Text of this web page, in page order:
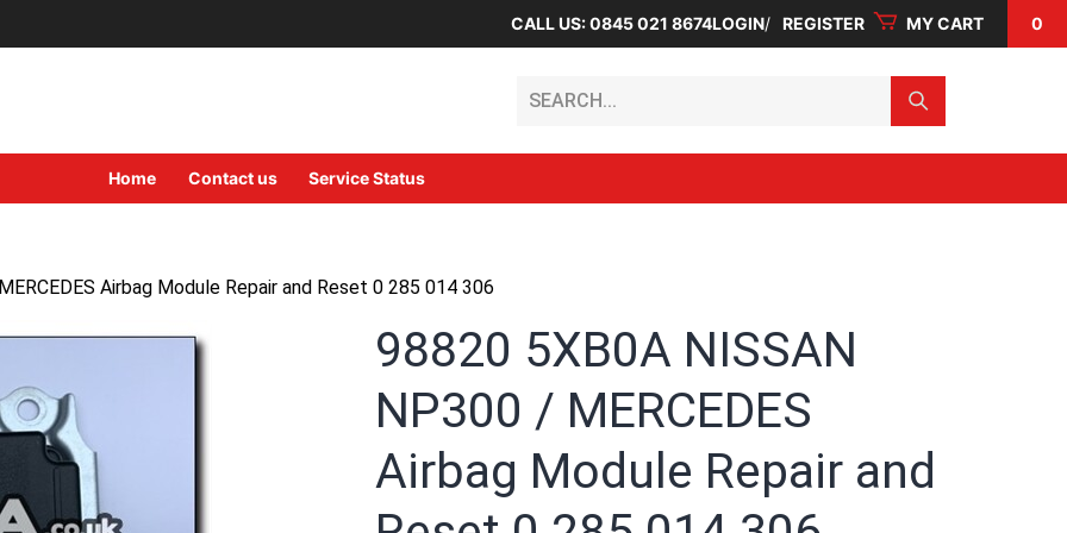
CALL US: 0845 021 8674LOGIN REGISTER MY CART 0
Home Contact us Service Status
Airbag Module Repair and Reset 0 285 014 306
98820 5XB0A NISSAN
NP300 / MERCEDES
Airbag Module Repair and